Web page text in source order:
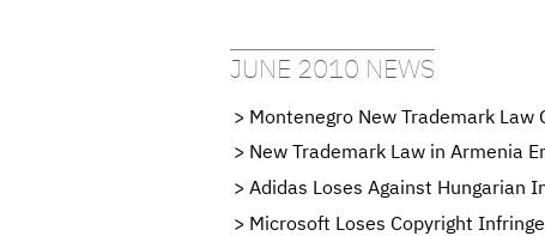
JUNE 2010 NEWS
Montenegro New Trademark
New Trademark Law in Armenia
Adidas Loses Against Hungarian
Microsoft Loses Copyright